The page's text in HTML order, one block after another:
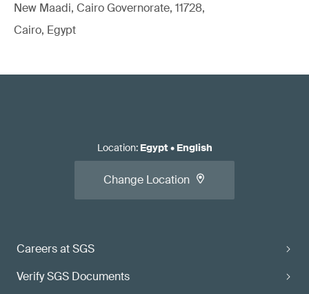
New Maadi, Cairo Governorate, 11728,
Cairo, Egypt
Careers at SGS
Verify SGS Documents
Location: Egypt• English
Change Location